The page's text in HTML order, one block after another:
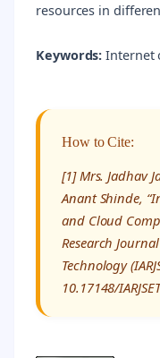
resources in
Keywords: Internet
How to Cite:
[1] Mrs. Jadhav
Anant Shinde,
and Cloud
Research
Technology
10.17148/